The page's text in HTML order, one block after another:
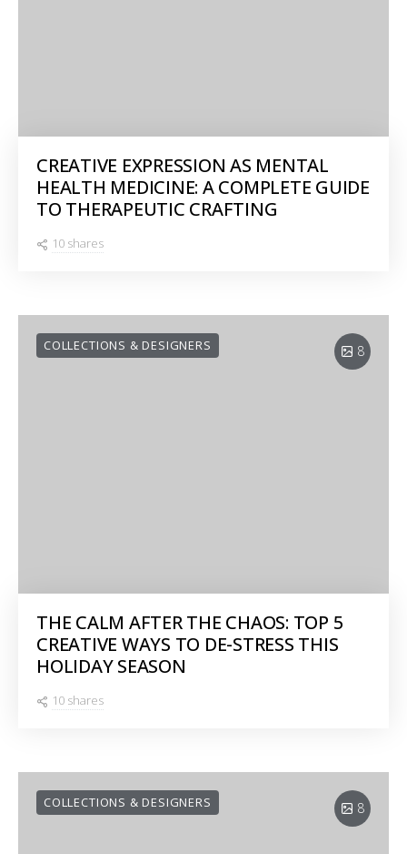
CREATIVE EXPRESSION AS MENTAL
HEALTH MEDICINE: A COMPLETE GUIDE
TO THERAPEUTIC CRAFTING
10 shares
8
COLLECTIONS & DESIGNERS
THE CALM AFTER THE CHAOS: TOP 5
CREATIVE WAYS TO DE-STRESS THIS
HOLIDAY SEASON
10 shares
8
COLLECTIONS & DESIGNERS